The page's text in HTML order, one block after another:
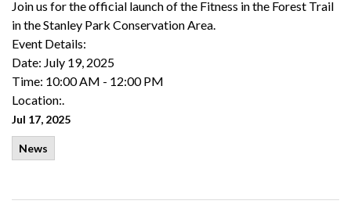
Join us for the official launch of the Fitness in the Forest Trail
in the Stanley Park Conservation Area.
Event Details:
Date: July 19, 2025
Time: 10:00 AM - 12:00 PM
Location:.
Jul 17, 2025
News